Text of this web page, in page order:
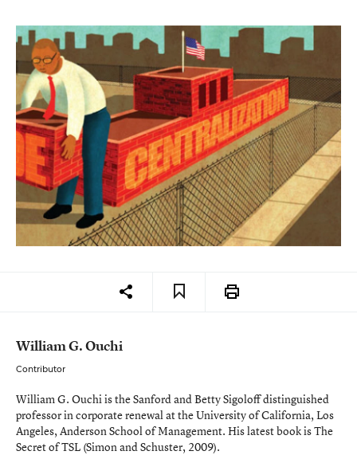
William G. Ouchi
Contributor
William G. Ouchi is the Sanford and Betty Sigoloff distinguished
professor in corporate renewal at the University of California, Los
Angeles, Anderson School of Management. His latest book isThe
Secret of TSL (Simon and Schuster, 2009).